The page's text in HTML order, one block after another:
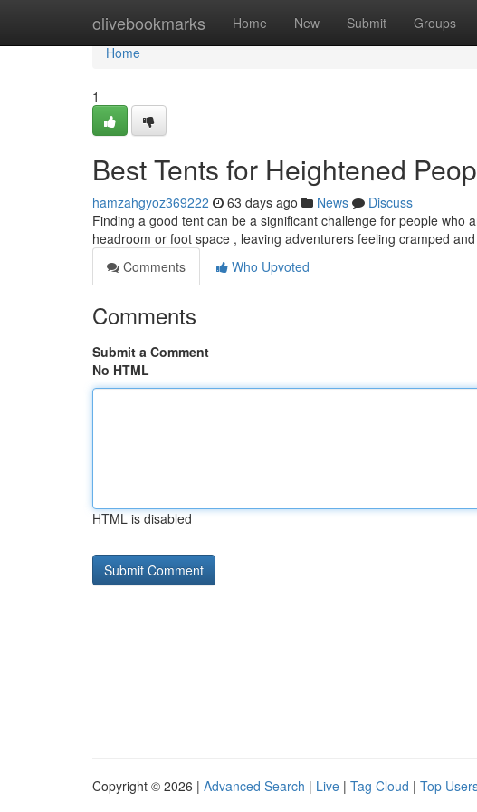
olivebookmarks Home New Submit Groups
Home
Home
1
Best Tents for Heightened
hamzahgyoz369222 63 days ago News
Discuss
Finding a good tent can be a significant challenge for people
headroom or foot space , leaving adventurers feeling cramped and
Comments
Who Upvoted
Comments
Submit a Comment
No HTML
HTML is disabled
Copyright © 2026 | Advanced Search | Live | Tag Cloud | Top